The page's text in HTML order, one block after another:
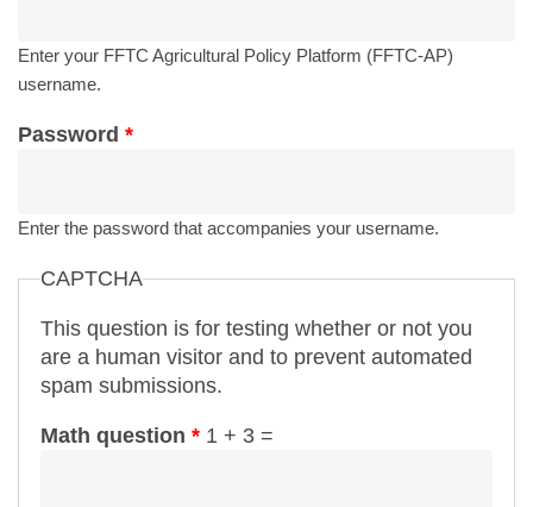
Enter your FFTC Agricultural Policy Platform (FFTC-AP)
username.
Password *
Enter the password that accompanies your username.
CAPTCHA
This question is for testing whether or not you
are a human visitor and to prevent automated
spam submissions.
Math question * 1 + 3 =